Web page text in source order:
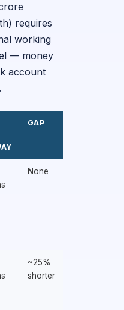
requires
working
— money
account
GAP
None
~25%
shorter